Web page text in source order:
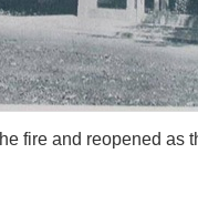
fire and reopened as